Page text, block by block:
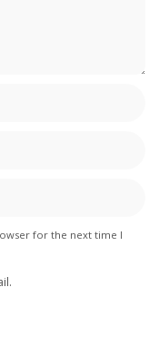
for the next time I